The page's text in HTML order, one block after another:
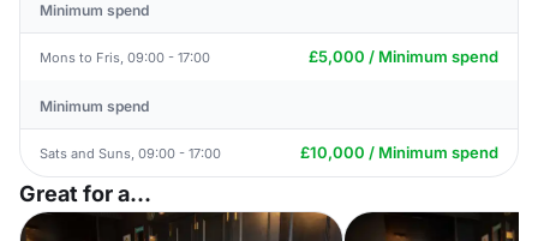
Minimum spend
Mons to Fris, 09:00 - 17:00 £5,000 / Minimum spend
Minimum spend
Sats and Suns, 09:00 - 17:00 £10,000 / Minimum spend
Great for a...